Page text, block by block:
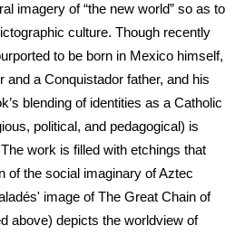
imagery of “the new world” so as to
culture. Though recently
to be born in Mexico himself,
and a Conquistador father, and his
blending of identities as a Catholic
political, and pedagogical) is
work is filled with etchings that
of the social imaginary of Aztec
image of The Great Chain of
above) depicts the worldview of